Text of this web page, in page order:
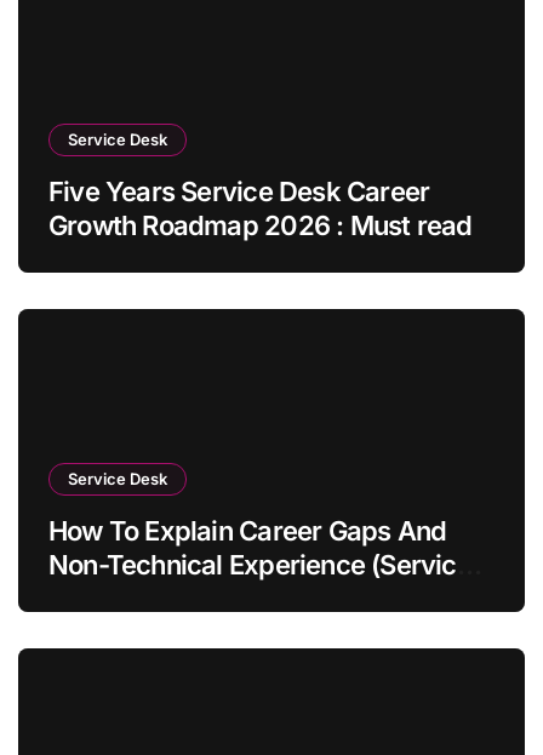
Service Desk
Five Years Service Desk Career
Growth Roadmap 2026 : Must read
Service Desk
How To Explain Career Gaps And
Non-Technical Experience (Service